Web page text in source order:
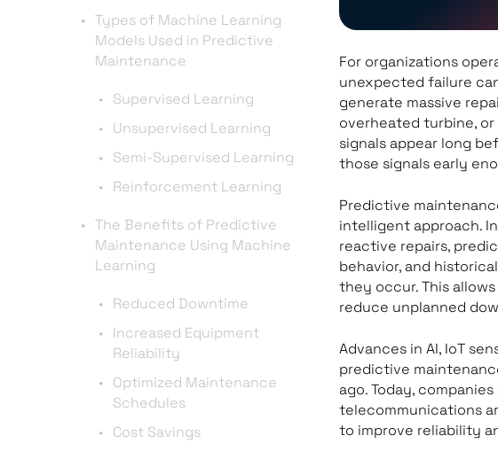
Types of Machine Learning
Models Used in Predictive
Maintenance
Supervised Learning
Unsupervised Learning
Semi-Supervised Learning
Reinforcement Learning
The Benefits of Predictive
Maintenance Using Machine
Learning
Reduced Downtime
Increased Equipment
Reliability
Optimized Maintenance
Schedules
Cost Savings
For organizations
unexpected failure
generate massive
overheated turbine,
signals appear long
those signals early
Predictive
intelligent approach.
reactive repairs,
behavior, and
they occur. This
reduce unplanned
Advances in AI, IoT
predictive
ago. Today,
telecommunications
to improve reliability